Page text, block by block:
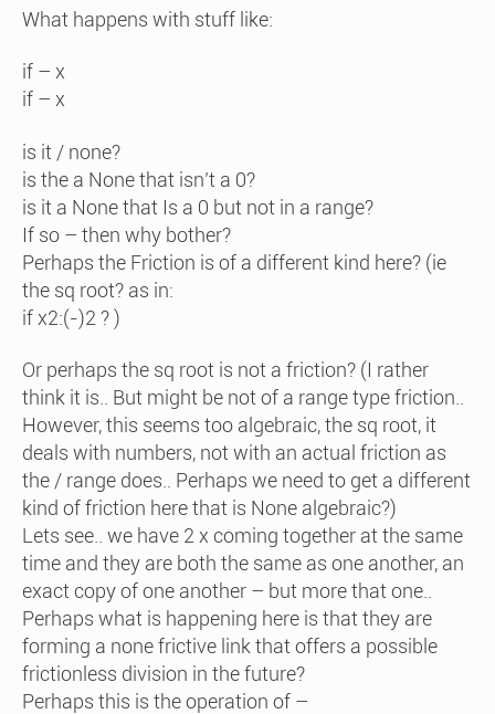
What happens with stuff like:
if – x
if – x
is it / none?
is the a None that isn’t a 0?
is it a None that Is a 0 but not in a range?
If so – then why bother?
Perhaps the Friction is of a different kind here? (ie
the sq root? as in:
if x2:(-)2 ? )
Or perhaps the sq root is not a friction? (I rather
think it is.. But might be not of a range type friction..
However, this seems too algebraic, the sq root, it
deals with numbers, not with an actual friction as
the / range does.. Perhaps we need to get a different
kind of friction here that is None algebraic?)
Lets see.. we have 2 x coming together at the same
time and they are both the same as one another, an
exact copy of one another – but more that one..
Perhaps what is happening here is that they are
forming a none frictive link that offers a possible
frictionless division in the future?
Perhaps this is the operation of –